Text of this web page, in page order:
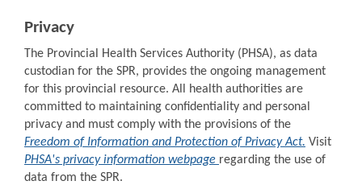
Privacy
The Provincial Health Services Authority (PHSA), as data
custodian for the SPR, provides the ongoing management
for this provincial resource. All health authorities are
committed to maintaining confidentiality and personal
privacy and must comply with the provisions of the
Freedom of Information and Protection of Privacy Act. Visit
PHSA's privacy information webpage regarding the use of
data from the SPR.